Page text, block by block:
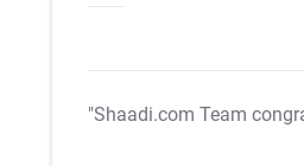
"Shaadi.com Team